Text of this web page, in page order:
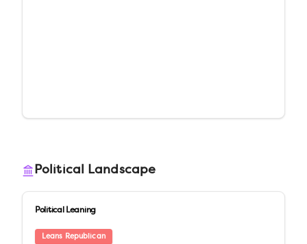
Political Landscape
Political Leaning
Leans Republican